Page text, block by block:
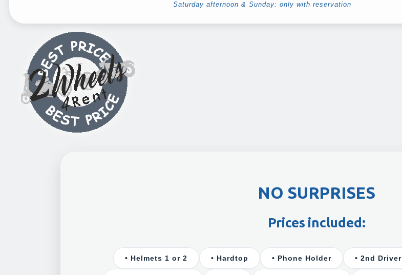
Saturday afternoon & Sunday: only with reservation
NO SURPRISES
Prices included:
• Helmets 1 or 2 • Hardtop • Phone Holder • 2nd Driver